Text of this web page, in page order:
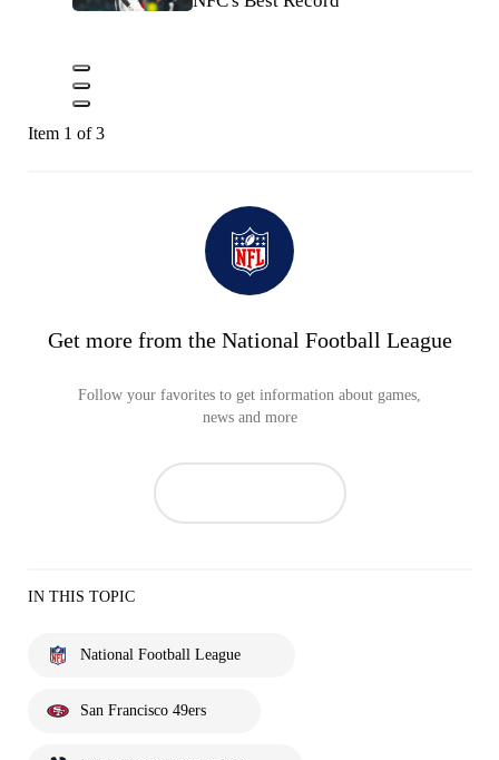
Item 1 of 3
Get more from the National Football League
Follow your favorites to get information about games,
news and more
IN THIS TOPIC
National Football League
San Francisco 49ers